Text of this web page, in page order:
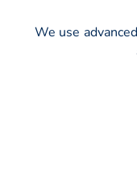
We use